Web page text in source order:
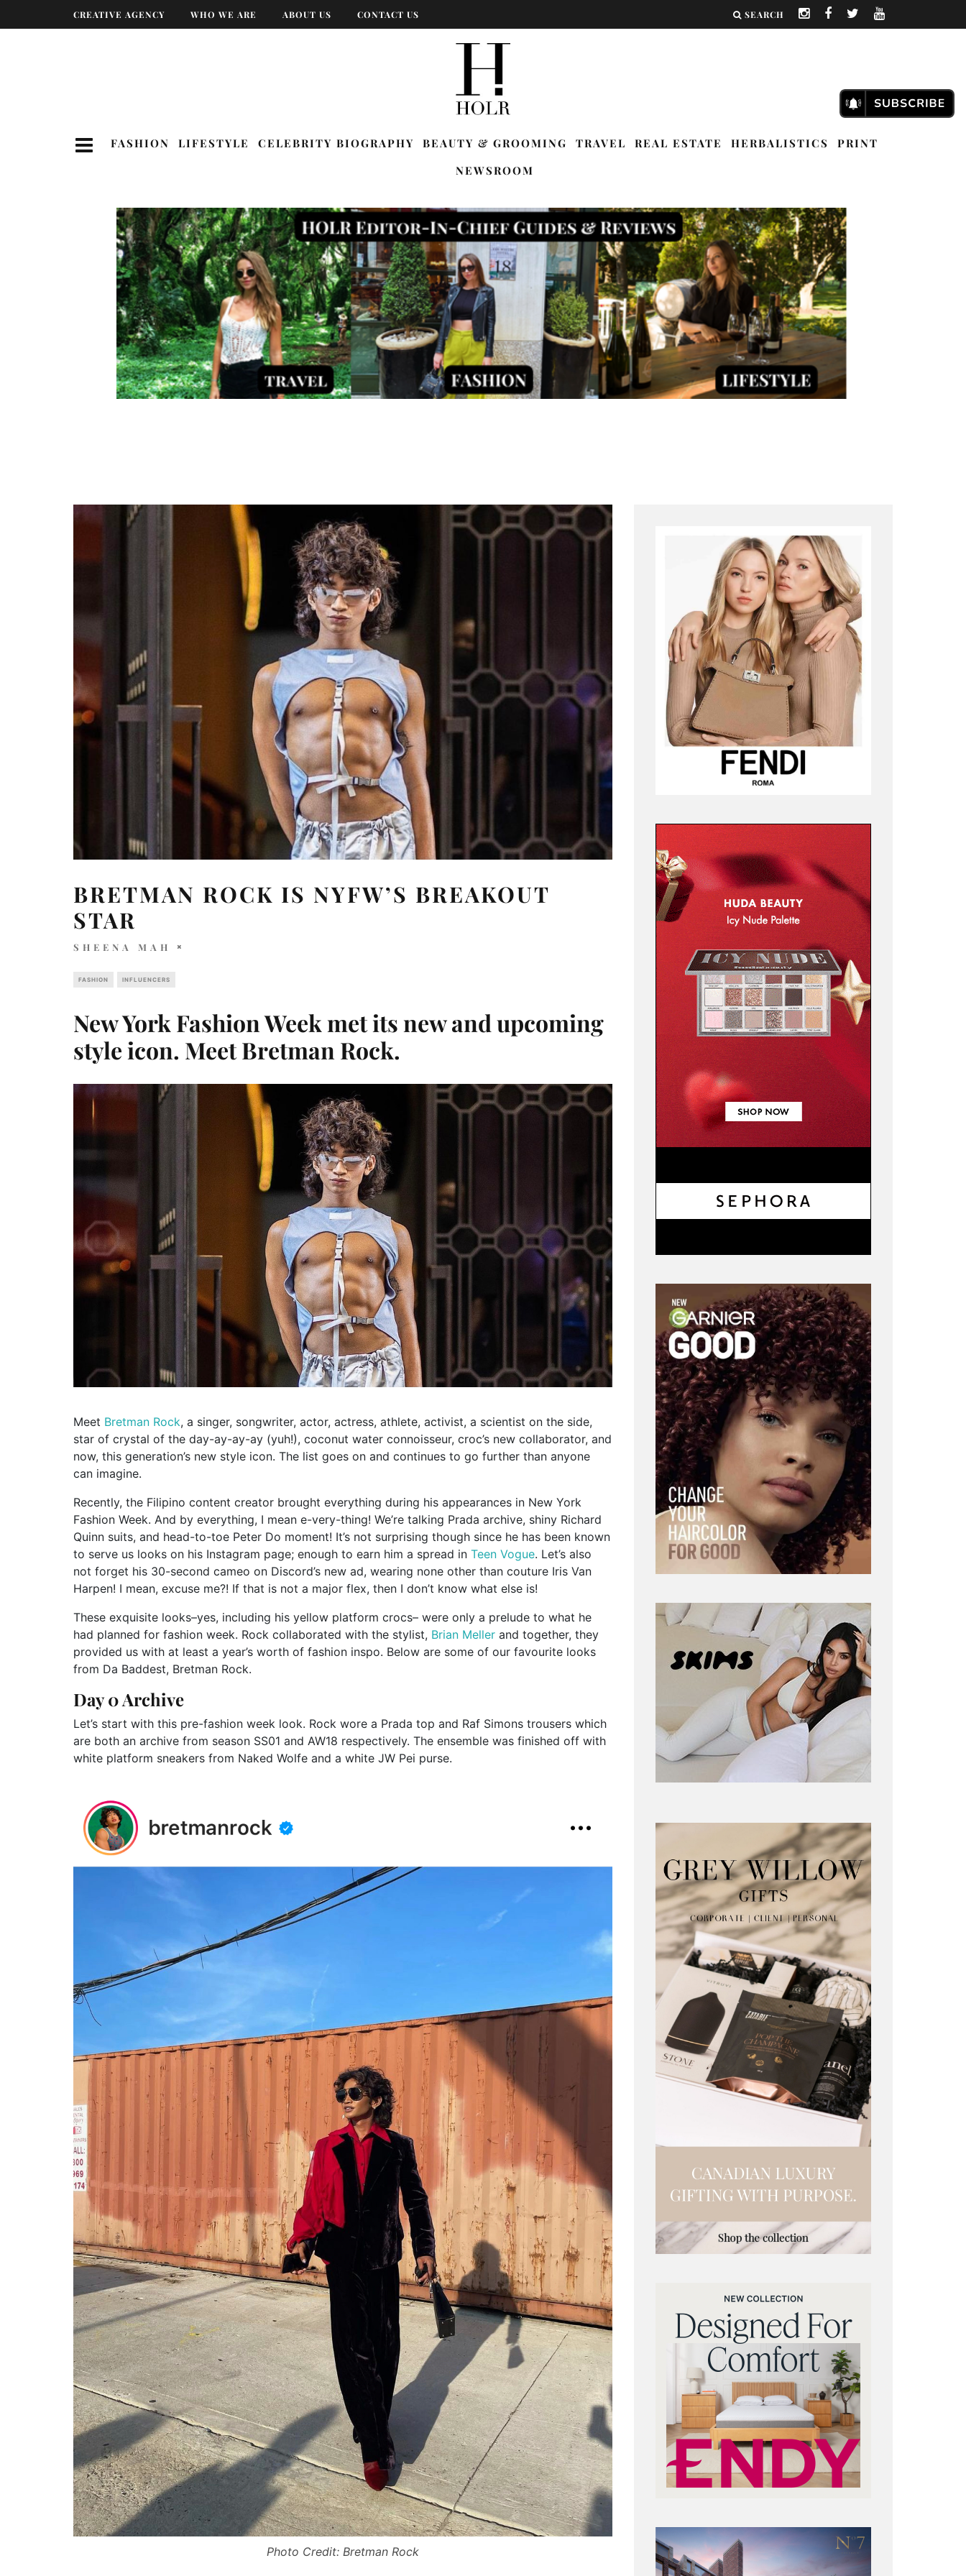
CREATIVE AGENCY WHO WE ARE ABOUT US CONTACT US SEARCH
FASHION LIFESTYLE CELEBRITY BIOGRAPHY BEAUTY & GROOMING TRAVEL REAL ESTATE HERBALISTICS
PRINT
NEWSROOM
BRETMAN ROCK IS NYFW’S BREAKOUT
STAR
SHEENA MAH
FASHION INFLUENCERS
New York Fashion Week met its new and upcoming
style icon. Meet Bretman Rock.
Meet Bretman Rock, a singer, songwriter, actor, actress, athlete, activist, a scientist on the side,
star of crystal of the day-ay-ay-ay (yuh!), coconut water connoisseur, croc’s new collaborator, and
now, this generation’s new style icon. The list goes on and continues to go further than anyone
can imagine.
Recently, the Filipino content creator brought everything during his appearances in New York
Fashion Week. And by everything, I mean e-very-thing! We’re talking Prada archive, shiny Richard
Quinn suits, and head-to-toe Peter Do moment! It’s not surprising though since he has been known
to serve us looks on his Instagram page; enough to earn him a spread in Teen Vogue. Let’s also
not forget his 30-second cameo on Discord’s new ad, wearing none other than couture Iris Van
Harpen! I mean, excuse me?! If that is not a major flex, then I don’t know what else is!
These exquisite looks–yes, including his yellow platform crocs– were only a prelude to what he
had planned for fashion week. Rock collaborated with the stylist, Brian Meller and together, they
provided us with at least a year’s worth of fashion inspo. Below are some of our favourite looks
from Da Baddest, Bretman Rock.
Day 0 Archive
Let’s start with this pre-fashion week look. Rock wore a Prada top and Raf Simons trousers which
are both an archive from season SS01 and AW18 respectively. The ensemble was finished off with
white platform sneakers from Naked Wolfe and a white JW Pei purse.
Photo Credit: Bretman Rock